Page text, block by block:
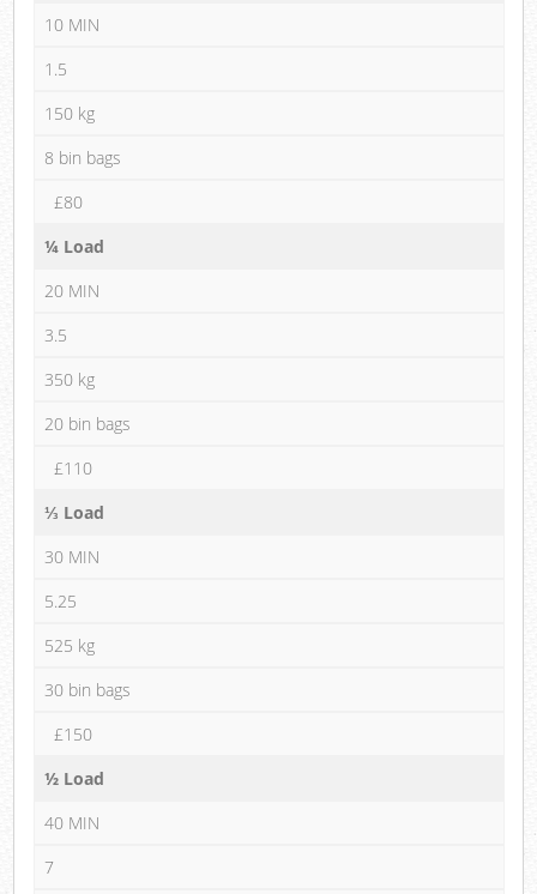
10 MIN
1.5
150 kg
8 bin bags
£80
¼ Load
20 MIN
3.5
350 kg
20 bin bags
£110
⅓ Load
30 MIN
5.25
525 kg
30 bin bags
£150
½ Load
40 MIN
7